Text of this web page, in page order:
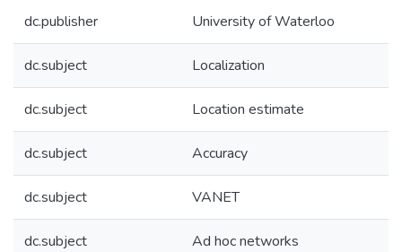
dc.publisher University of Waterloo
dc.subject Localization
dc.subject Location estimate
dc.subject Accuracy
dc.subject VANET
dc.subject Ad hoc networks